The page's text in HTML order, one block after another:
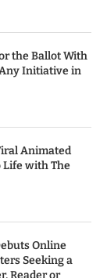
the Ballot With
Initiative in
Animated
Life with The
Online
Seeking a
Reader or